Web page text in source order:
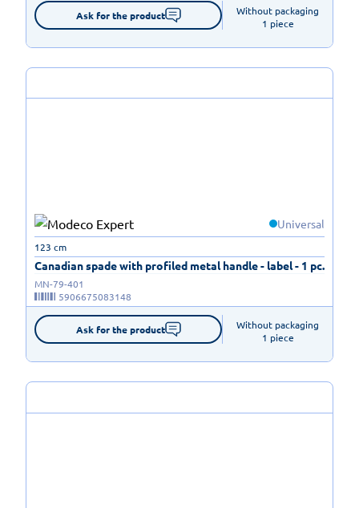
Ask for the product
Without packaging
1 piece
Universal
Canadian spade with profiled metal handle - label - 1 pc.
123 cm
MN-79-401
5906675083148
Ask for the product
Without packaging
1 piece